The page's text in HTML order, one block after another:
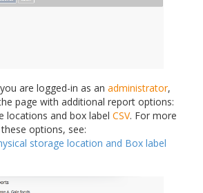
are logged-in as an administrator,
page with additional report options:
locations and box label CSV. For more
options, see:
storage location and Box label